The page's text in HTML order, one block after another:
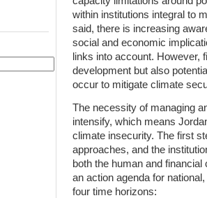
within institutions integral to
said, there is increasing
social and economic
links into account. However,
development but also
occur to mitigate climate
The necessity of managing
intensify, which means
climate insecurity. The first
approaches, and the
both the human and
an action agenda for
four time horizons: